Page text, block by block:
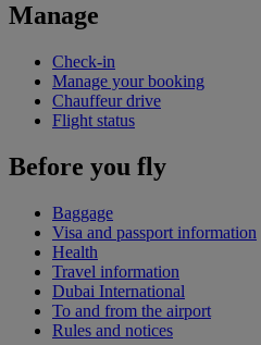
Manage
Check-in
Manage your booking
Chauffeur drive
Flight status
Before you fly
Baggage
Visa and passport information
Health
Travel information
Dubai International
To and from the airport
Rules and notices